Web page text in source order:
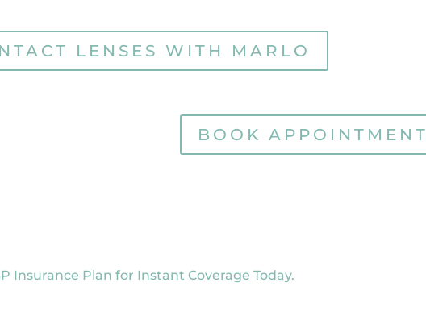
LENSES WITH MARLO
BOOK APPOINTMENT
Insurance Plan for Instant Coverage Today.